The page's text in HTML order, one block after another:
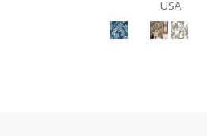
USA